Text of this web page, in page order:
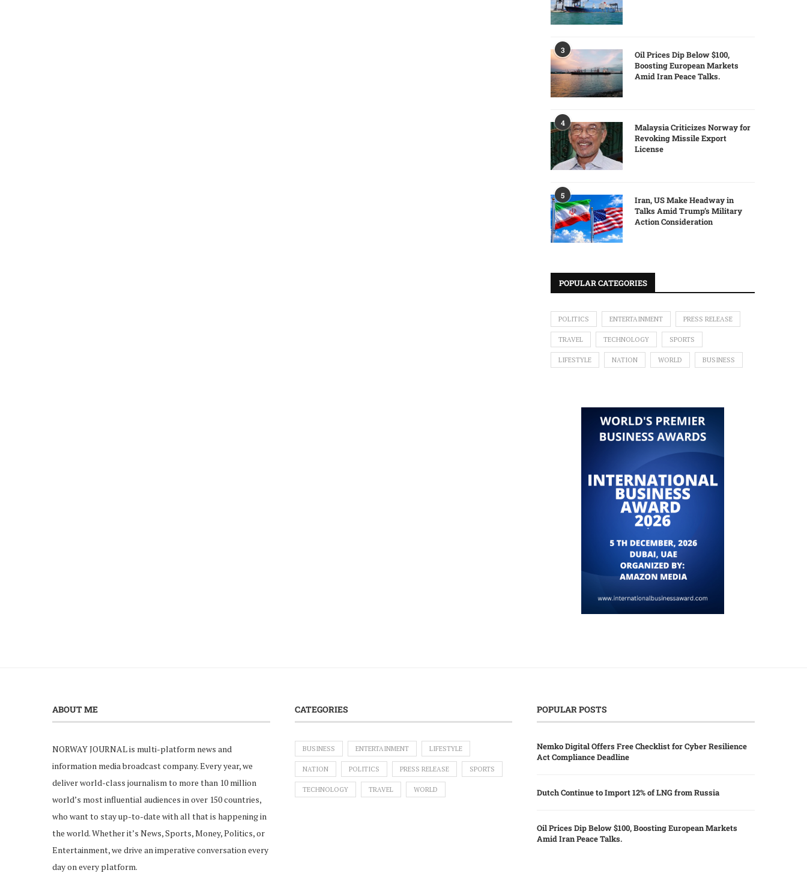
3
Oil Prices Dip Below $100,
Boosting European Markets
Amid Iran Peace Talks.
4
Malaysia Criticizes Norway for
Revoking Missile Export
License
5
Iran, US Make Headway in
Talks Amid Trump’s Military
Action Consideration
POPULAR CATEGORIES
POLITICS ENTERTAINMENT PRESS RELEASE
TRAVEL TECHNOLOGY SPORTS
LIFESTYLE NATION WORLD BUSINESS
ABOUT ME
NORWAY JOURNAL is multi-platform news and
information media broadcast company. Every year, we
deliver world-class journalism to more than 10 million
world’s most influential audiences in over 150 countries,
who want to stay up-to-date with all that is happening in
the world. Whether it’s News, Sports, Money, Politics, or
Entertainment, we drive an imperative conversation every
day on every platform.
CATEGORIES
BUSINESS ENTERTAINMENT LIFESTYLE
NATION POLITICS PRESS RELEASE SPORTS
TECHNOLOGY TRAVEL WORLD
POPULAR POSTS
Nemko Digital Offers Free Checklist for Cyber Resilience
Act Compliance Deadline
Dutch Continue to Import 12% of LNG from Russia
Oil Prices Dip Below $100, Boosting European Markets
Amid Iran Peace Talks.